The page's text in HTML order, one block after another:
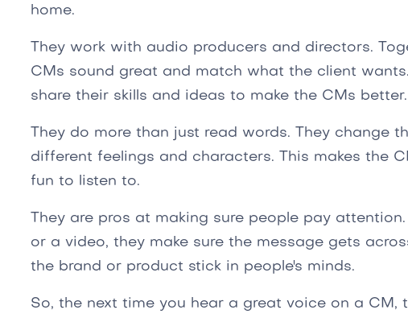
home.
They work with audio producers and directors.
CMs sound great and match what the client
share their skills and ideas to make the CMs better.
They do more than just read words. They change
different feelings and characters. This makes the
fun to listen to.
They are pros at making sure people pay
or a video, they make sure the message gets
the brand or product stick in people's minds.
So, the next time you hear a great voice on a CM,